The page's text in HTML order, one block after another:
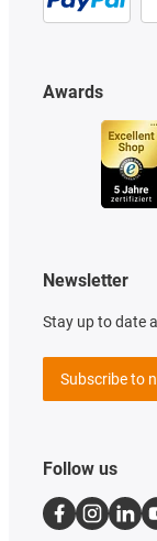
Awards
Newsletter
Stay up to date
Subscribe to
Follow us